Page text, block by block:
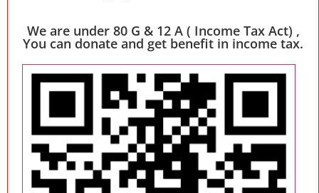
We are under 80 G & 12 A ( Income Tax Act) ,
You can donate and get benefit in income tax.